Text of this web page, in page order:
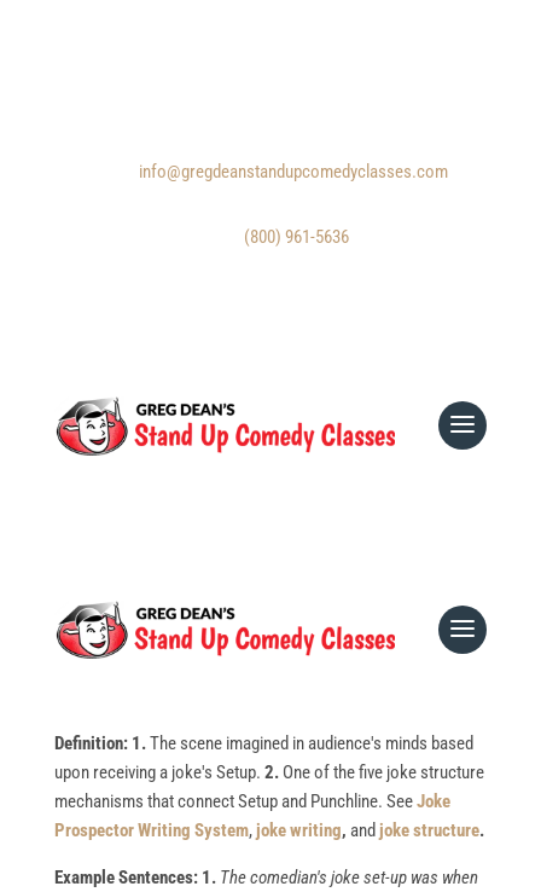
info@gregdeanstandupcomedyclasses.com
(800) 961-5636
Definition: 1.The scene imagined in audience's minds based
upon receiving a joke's Setup. 2.One of the five joke structure
mechanisms that connect Setup and Punchline. SeeJoke
Prospector Writing System, joke writing, and joke structure.
Example Sentences: 1. The comedian's joke set-up was when